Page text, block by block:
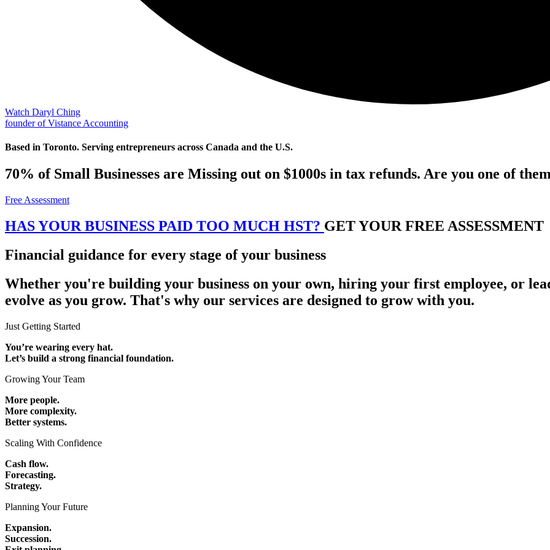
Watch Daryl Ching
founder of Vistance Accounting
Based in Toronto. Serving entrepreneurs across Canada and the U.S.
70% of Small Businesses are Missing out on $1000s in tax refunds. Are you one of
Free Assessment
HAS YOUR BUSINESS PAID TOO MUCH HST? GET YOUR FREE ASSESSMENT
Financial guidance for every stage of your business
Whether you're building your business on your own, hiring your first employee, or
evolve as you grow. That's why our services are designed to grow with you.
Just Getting Started
You’re wearing every hat.
Let’s build a strong financial foundation.
Growing Your Team
More people.
More complexity.
Better systems.
Scaling With Confidence
Cash flow.
Forecasting.
Strategy.
Planning Your Future
Expansion.
Succession.